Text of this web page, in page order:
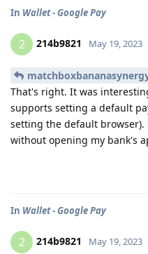
In Wallet - Google Pay
2 214b9821 May 19, 2023
That's right. It was
supports setting a default
setting the default browser).
without opening my bank's
In Wallet - Google Pay
2 214b9821 May 19, 2023